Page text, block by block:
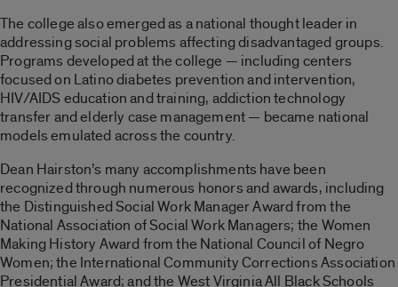
The college also emerged as a national thought leader in
addressing social problems affecting disadvantaged groups.
Programs developed at the college — including centers
focused on Latino diabetes prevention and intervention,
HIV/AIDS education and training, addiction technology
transfer and elderly case management — became national
models emulated across the country.
Dean Hairston’s many accomplishments have been
recognized through numerous honors and awards, including
the Distinguished Social Work Manager Award from the
National Association of Social Work Managers; the Women
Making History Award from the National Council of Negro
Women; the International Community Corrections Association
Presidential Award; and the West Virginia All Black Schools